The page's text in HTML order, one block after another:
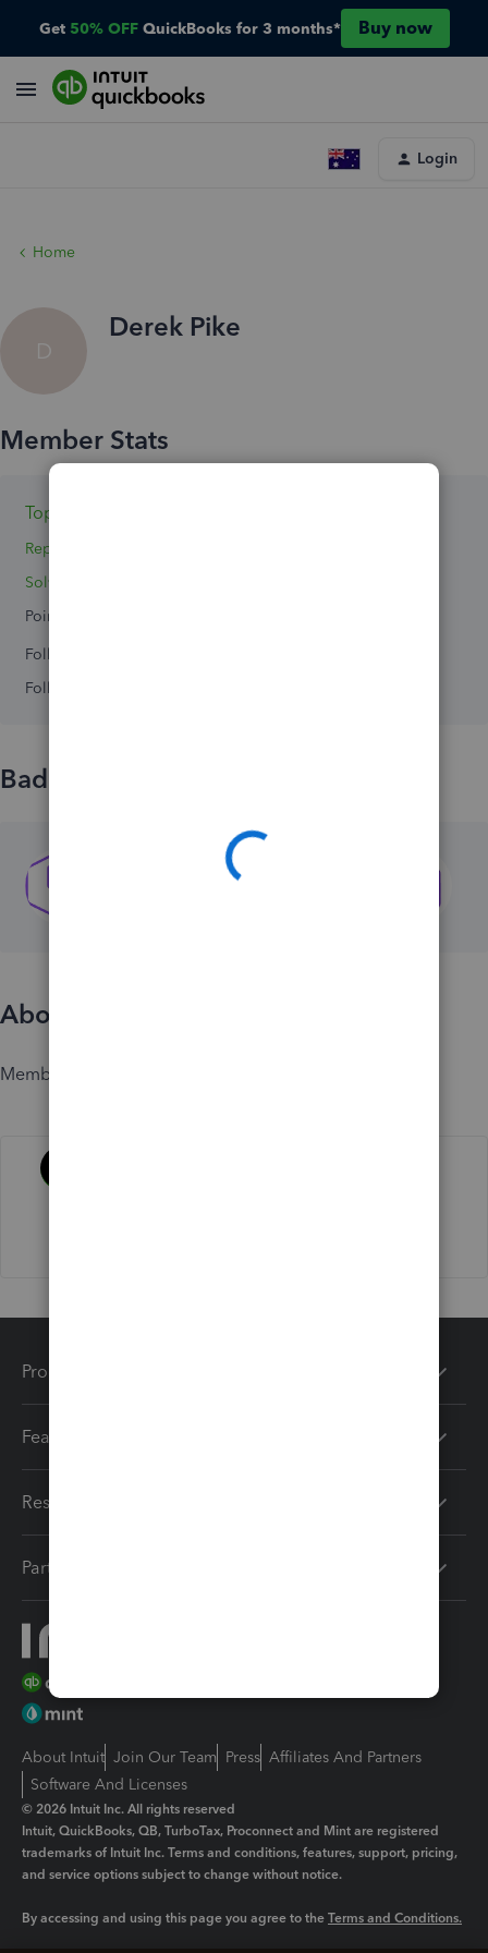
Get 50% OFF QuickBooks for 3 months* Buy now
Login
Home
D
Derek Pike
Topics 0
Replies 3
Solved 0
Points 0
Followers
Following
Badges
About
Member since
Products
Features
Resources
Partners
About Intuit Join Our Team Press Affiliates And Partners
Software And Licenses
© 2026 Intuit Inc. All rights reserved
Intuit, QuickBooks, QB, TurboTax, Proconnect and Mint are registered
trademarks of Intuit Inc. Terms and conditions, features, support, pricing,
and service options subject to change without notice.
By accessing and using this page you agree to the Terms and Conditions.